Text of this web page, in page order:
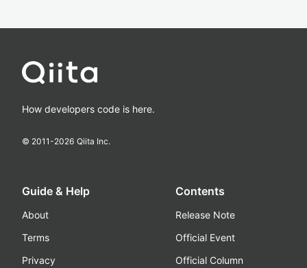
How developers code is here.
© 2011-2026 Qiita Inc.
Guide & Help
About
Terms
Privacy
Contents
Release Note
Official Event
Official Column